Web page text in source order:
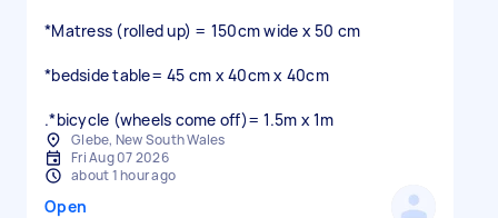
*Matress (rolled up) = 150cm wide x 50 cm
*bedside table= 45 cm x 40cm x 40cm
.*bicycle (wheels come off)= 1.5m x 1m
Glebe, New South Wales
Fri Aug 07 2026
about 1 hour ago
Open